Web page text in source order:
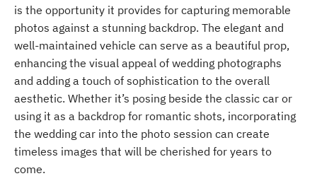
is the opportunity it provides for capturing memorable
photos against a stunning backdrop. The elegant and
well-maintained vehicle can serve as a beautiful prop,
enhancing the visual appeal of wedding photographs
and adding a touch of sophistication to the overall
aesthetic. Whether it’s posing beside the classic car or
using it as a backdrop for romantic shots, incorporating
the wedding car into the photo session can create
timeless images that will be cherished for years to
come.